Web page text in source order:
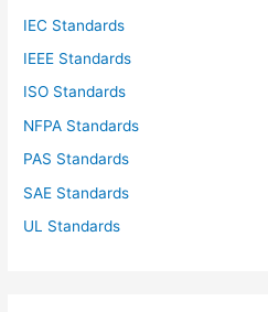
IEC Standards
IEEE Standards
ISO Standards
NFPA Standards
PAS Standards
SAE Standards
UL Standards